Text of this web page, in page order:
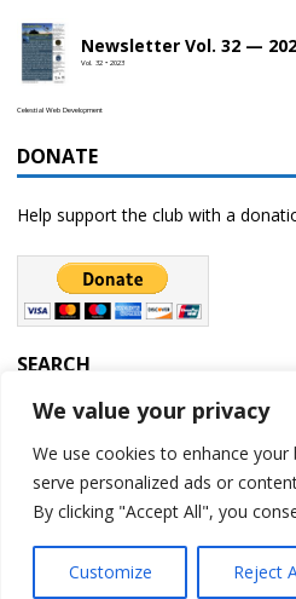
We value your privacy
We use cookies to enhance your
serve personalized ads or
By clicking "Accept All", you
Customize Reject
Newsletter Vol. 32 —
Vol. 32 • 2023
Celestial Web Development
DONATE
Help support the club with a
SEARCH
Copyright © 2023 | Rochester